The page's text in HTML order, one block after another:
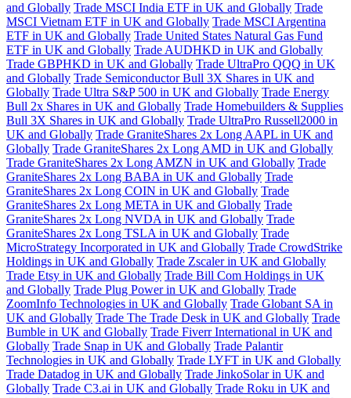
and Globally Trade MSCI India ETF in UK and Globally Trade
MSCI Vietnam ETF in UK and Globally Trade MSCI Argentina
ETF in UK and Globally Trade United States Natural Gas Fund
ETF in UK and Globally Trade AUDHKD in UK and Globally
Trade GBPHKD in UK and Globally Trade UltraPro QQQ in UK
and Globally Trade Semiconductor Bull 3X Shares in UK and
Globally Trade Ultra S&P 500 in UK and Globally Trade Energy
Bull 2x Shares in UK and Globally Trade Homebuilders & Supplies
Bull 3X Shares in UK and Globally Trade UltraPro Russell2000 in
UK and Globally Trade GraniteShares 2x Long AAPL in UK and
Globally Trade GraniteShares 2x Long AMD in UK and Globally
Trade GraniteShares 2x Long AMZN in UK and Globally Trade
GraniteShares 2x Long BABA in UK and Globally Trade
GraniteShares 2x Long COIN in UK and Globally Trade
GraniteShares 2x Long META in UK and Globally Trade
GraniteShares 2x Long NVDA in UK and Globally Trade
GraniteShares 2x Long TSLA in UK and Globally Trade
MicroStrategy Incorporated in UK and Globally Trade CrowdStrike
Holdings in UK and Globally Trade Zscaler in UK and Globally
Trade Etsy in UK and Globally Trade Bill Com Holdings in UK
and Globally Trade Plug Power in UK and Globally Trade
ZoomInfo Technologies in UK and Globally Trade Globant SA in
UK and Globally Trade The Trade Desk in UK and Globally Trade
Bumble in UK and Globally Trade Fiverr International in UK and
Globally Trade Snap in UK and Globally Trade Palantir
Technologies in UK and Globally Trade LYFT in UK and Globally
Trade Datadog in UK and Globally Trade JinkoSolar in UK and
Globally Trade C3.ai in UK and Globally Trade Roku in UK and